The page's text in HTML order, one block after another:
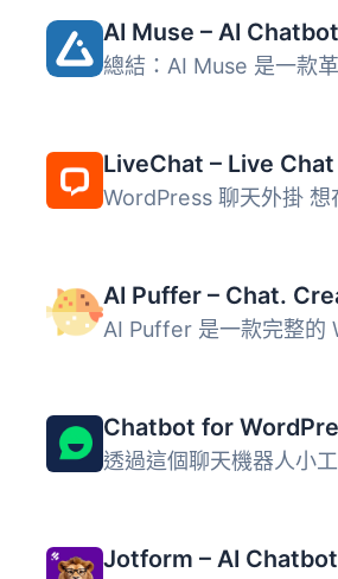
Jotform – AI Chatbot